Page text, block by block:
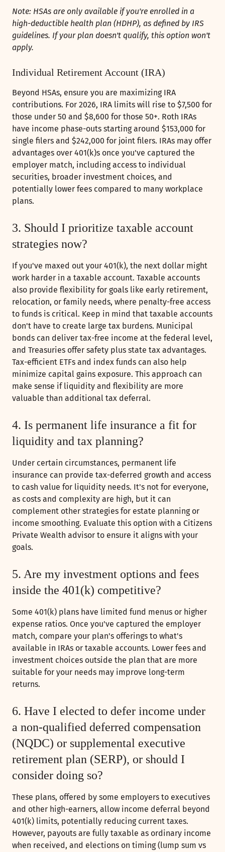
Note: HSAs are only available if you're enrolled in a
high-deductible health plan (HDHP), as defined by IRS
guidelines. If your plan doesn't qualify, this option won't
apply.
Individual Retirement Account (IRA)
Beyond HSAs, ensure you are maximizing IRA
contributions. For 2026, IRA limits will rise to $7,500 for
those under 50 and $8,600 for those 50+. Roth IRAs
have income phase-outs starting around $153,000 for
single filers and $242,000 for joint filers. IRAs may offer
advantages over 401(k)s once you've captured the
employer match, including access to individual
securities, broader investment choices, and
potentially lower fees compared to many workplace
plans.
3. Should I prioritize taxable account
strategies now?
If you've maxed out your 401(k), the next dollar might
work harder in a taxable account. Taxable accounts
also provide flexibility for goals like early retirement,
relocation, or family needs, where penalty-free access
to funds is critical. Keep in mind that taxable accounts
don't have to create large tax burdens. Municipal
bonds can deliver tax-free income at the federal level,
and Treasuries offer safety plus state tax advantages.
Tax-efficient ETFs and index funds can also help
minimize capital gains exposure. This approach can
make sense if liquidity and flexibility are more
valuable than additional tax deferral.
4. Is permanent life insurance a fit for
liquidity and tax planning?
Under certain circumstances, permanent life
insurance can provide tax-deferred growth and access
to cash value for liquidity needs. It's not for everyone,
as costs and complexity are high, but it can
complement other strategies for estate planning or
income smoothing. Evaluate this option with a Citizens
Private Wealth advisor to ensure it aligns with your
goals.
5. Are my investment options and fees
inside the 401(k) competitive?
Some 401(k) plans have limited fund menus or higher
expense ratios. Once you've captured the employer
match, compare your plan's offerings to what's
available in IRAs or taxable accounts. Lower fees and
investment choices outside the plan that are more
suitable for your needs may improve long-term
returns.
6. Have I elected to defer income under
a non-qualified deferred compensation
(NQDC) or supplemental executive
retirement plan (SERP), or should I
consider doing so?
These plans, offered by some employers to executives
and other high-earners, allow income deferral beyond
401(k) limits, potentially reducing current taxes.
However, payouts are fully taxable as ordinary income
when received, and elections on timing (lump sum vs